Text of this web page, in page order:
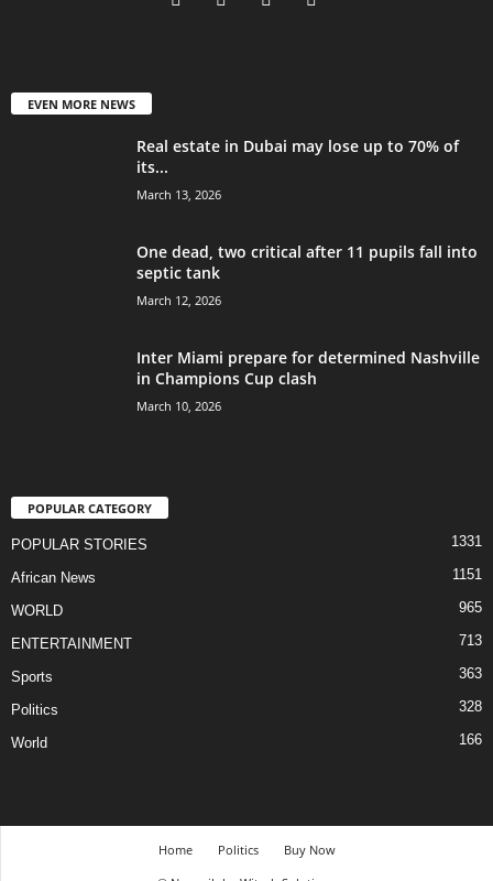
EVEN MORE NEWS
Real estate in Dubai may lose up to 70% of
its...
March 13, 2026
One dead, two critical after 11 pupils fall into
septic tank
March 12, 2026
Inter Miami prepare for determined Nashville
in Champions Cup clash
March 10, 2026
POPULAR CATEGORY
POPULAR STORIES 1331
African News 1151
WORLD 965
ENTERTAINMENT 713
Sports 363
Politics 328
World 166
Home Politics
Buy Now